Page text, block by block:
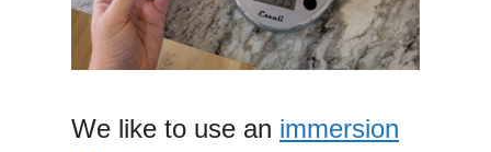
We like to use an immersion